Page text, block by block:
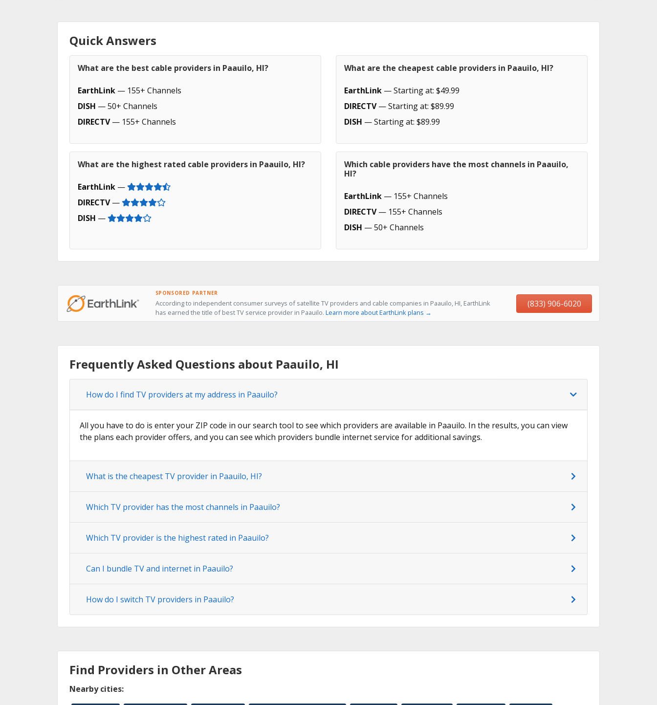
Quick Answers
What are the best cable providers in Paauilo, HI?
EarthLink — 155+ Channels
DISH — 50+ Channels
DIRECTV— 155+ Channels
What are the cheapest cable providers in Paauilo, HI?
EarthLink — Starting at: $49.99
DIRECTV— Starting at: $89.99
DISH — Starting at: $89.99
What are the highest rated cable providers in Paauilo, HI?
EarthLink —
DIRECTV—
DISH —
Which cable providers have the most channels in Paauilo,
HI?
EarthLink — 155+ Channels
DIRECTV— 155+ Channels
DISH — 50+ Channels
SPONSORED PARTNER
According to independent consumer surveys of satellite TV providers and cable companies in Paauilo, HI, EarthLink
has earned the title of best TV service provider in Paauilo. Learn more about EarthLink plans →
(833) 906-6020
Frequently Asked Questions about Paauilo, HI
How do I find TV providers at my address in Paauilo?
All you have to do is enter your ZIP code in our search tool to see which providers are available in Paauilo. In the results, you can view
the plans each provider offers, and you can see which providers bundle internet service for additional savings.
What is the cheapest TV provider in Paauilo, HI?
Which TV provider has the most channels in Paauilo?
Which TV provider is the highest rated in Paauilo?
Can I bundle TV and internet in Paauilo?
How do I switch TV providers in Paauilo?
Find Providers in Other Areas
Nearby cities: